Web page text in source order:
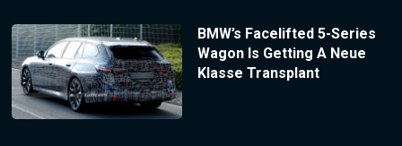
BMW’s Facelifted 5-Series
Wagon Is Getting A Neue
Klasse Transplant